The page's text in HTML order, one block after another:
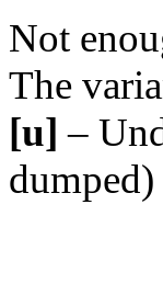
Not
The
[u] –
dumped)